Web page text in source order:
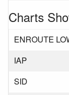
Charts
ENROUTE
IAP
SID